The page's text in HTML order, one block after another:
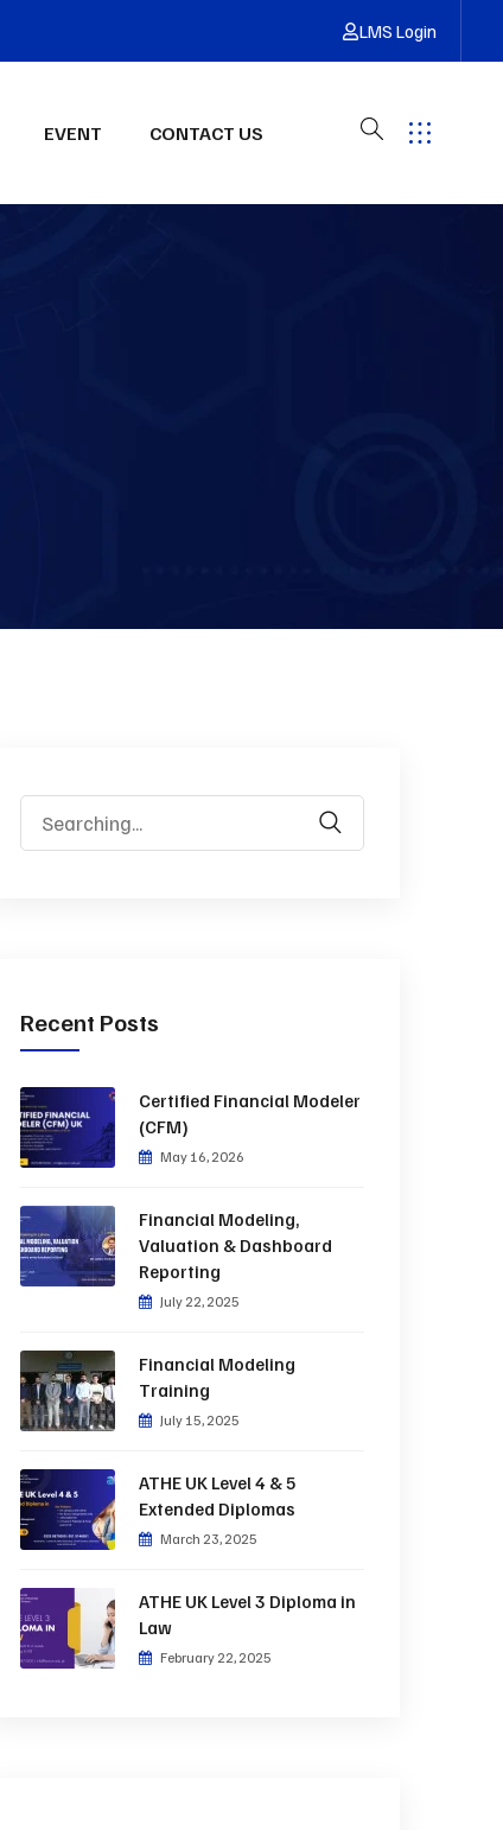
LMS Login
EVENT CONTACT US
Recent Posts
Certified Financial Modeler
(CFM)
May 16, 2026
Financial Modeling,
Valuation & Dashboard
Reporting
July 22, 2025
Financial Modeling
Training
July 15, 2025
ATHE UK Level 4 & 5
Extended Diplomas
March 23, 2025
ATHE UK Level 3 Diploma in
Law
February 22, 2025